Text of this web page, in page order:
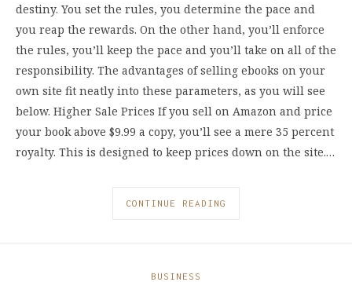
destiny. You set the rules, you determine the pace and
you reap the rewards. On the other hand, you’ll enforce
the rules, you’ll keep the pace and you’ll take on all of the
responsibility. The advantages of selling ebooks on your
own site fit neatly into these parameters, as you will see
below. Higher Sale Prices If you sell on Amazon and price
your book above $9.99 a copy, you’ll see a mere 35 percent
royalty. This is designed to keep prices down on the site.…
CONTINUE READING
BUSINESS